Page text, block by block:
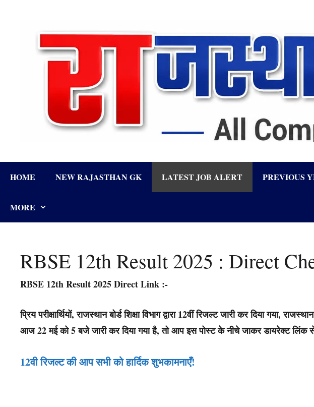
HOME NEW RAJASTHAN GK LATEST JOB ALERT PREVIOUS
MORE
RBSE 12th Result 2025 : Direct
RBSE 12th Result 2025 Direct Link :-
प्रिय परीक्षार्थियों, राजस्थान बोर्ड शिक्षा विभाग द्वारा 12वीं रिजल्ट जारी कर दिया गया,
आज 22 मई को 5 बजे जारी कर दिया गया है, तो आप इस पोस्ट के नीचे जाकर डायरेक्ट
12वी रिजल्ट की आप सभी को हार्दिक शुभकामनाएँ!